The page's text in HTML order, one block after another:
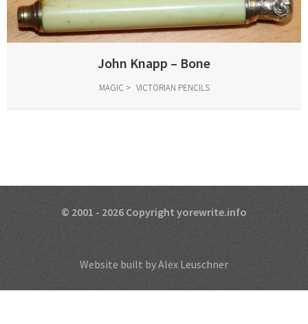
John Knapp – Bone
MAGIC VICTORIAN PENCILS
© 2001 - 2026 Copyright yorewrite.info
Website built by Alex Leuschner